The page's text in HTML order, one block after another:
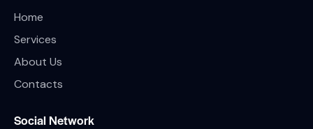
Home
Services
About Us
Contacts
Social Network